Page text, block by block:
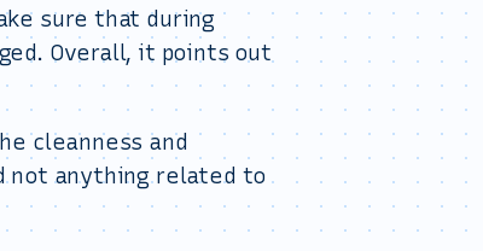
sure that during
Overall, it points out
cleanness and
not anything related to